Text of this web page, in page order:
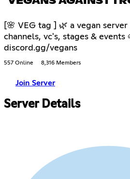
[🌸 VEG tag ] 🌿 a vegan
channels, vc's, stages & events
discord.gg/vegans
557 Online 8,316 Members
Join Server
Server Details